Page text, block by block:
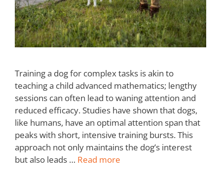
Training a dog for complex tasks is akin to
teaching a child advanced mathematics; lengthy
sessions can often lead to waning attention and
reduced efficacy. Studies have shown that dogs,
like humans, have an optimal attention span that
peaks with short, intensive training bursts. This
approach not only maintains the dog’s interest
but also leads … Read more